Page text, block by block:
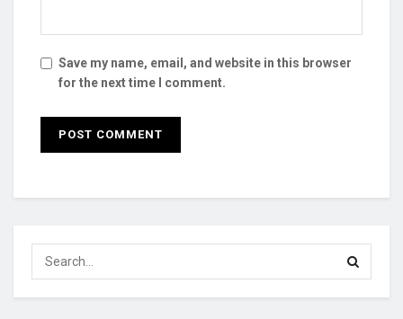
Save my name, email, and website in this browser
for the next time I comment.